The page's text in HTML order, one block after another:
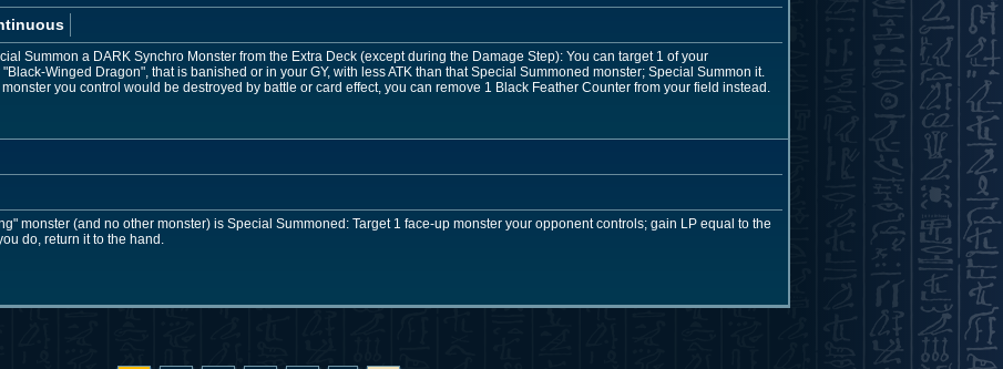
Summon a DARK Synchro Monster from the Extra Deck (except during the Damage Step): You can target 1 of your
Winged Dragon", that is banished or in your GY, with less ATK than that Special Summoned monster; Special Summon it.
you control would be destroyed by battle or card effect, you can remove 1 Black Feather Counter from your field instead.
monster (and no other monster) is Special Summoned: Target 1 face-up monster your opponent controls; gain LP equal to the
do, return it to the hand.